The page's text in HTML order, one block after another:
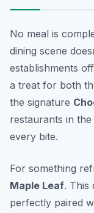
No meal is
dining scene
establishments
a treat for both
the signature
restaurants in
every bite.
For something
Maple Leaf. This
perfectly paired